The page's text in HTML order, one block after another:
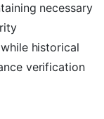
necessary
historical
verification